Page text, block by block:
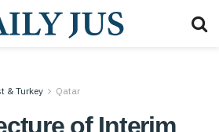
& Turkey Qatar
of Interim